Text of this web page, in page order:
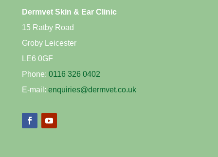
Dermvet Skin & Ear Clinic
15 Ratby Road
Groby Leicester
LE6 0GF
Phone: 0116 326 0402
E-mail: enquiries@dermvet.co.uk